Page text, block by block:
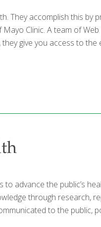
They accomplish this
Clinic. A team of
give you access to
advance the public’s
through research,
to the public,